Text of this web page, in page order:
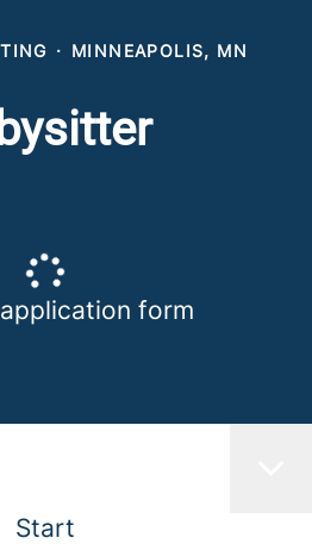
· MINNEAPOLIS, MN
form
Start